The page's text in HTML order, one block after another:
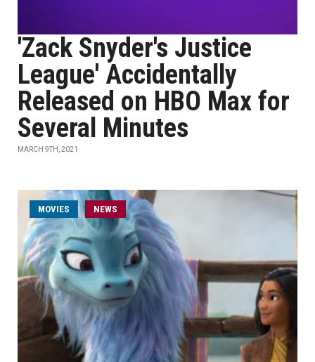
'Zack Snyder's Justice
League' Accidentally
Released on HBO Max for
Several Minutes
MARCH 9TH, 2021
MOVIES NEWS